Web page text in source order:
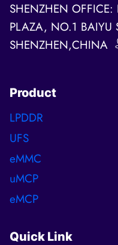
SHENZHEN
PLAZA, NO.1 BAIYU
SHENZHEN,CHINA
Product
LPDDR
UFS
eMMC
uMCP
eMCP
Quick Link